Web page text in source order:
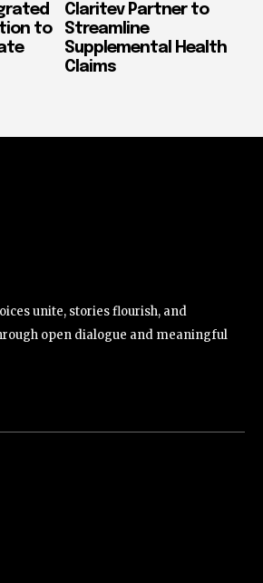
to
Claritev Partner to
Streamline
Supplemental Health
Claims
unite, stories flourish, and
open dialogue and meaningful